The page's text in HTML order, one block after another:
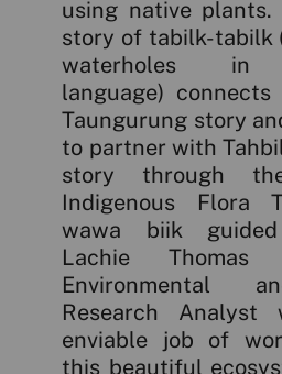
using native
story of tabilk-tabilk
waterholes in
language)
Taungurung story
to partner with
story through
Indigenous Flora
wawa biik guided
Lachie Thomas
Environmental
Research
enviable job of
this beautiful